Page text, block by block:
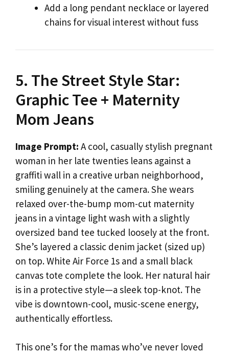
Add a long pendant necklace or layered
chains for visual interest without fuss
5. The Street Style Star:
Graphic Tee + Maternity
Mom Jeans
Image Prompt: A cool, casually stylish pregnant
woman in her late twenties leans against a
graffiti wall in a creative urban neighborhood,
smiling genuinely at the camera. She wears
relaxed over-the-bump mom-cut maternity
jeans in a vintage light wash with a slightly
oversized band tee tucked loosely at the front.
She’s layered a classic denim jacket (sized up)
on top. White Air Force 1s and a small black
canvas tote complete the look. Her natural hair
is in a protective style—a sleek top-knot. The
vibe is downtown-cool, music-scene energy,
authentically effortless.
This one’s for the mamas who’ve never loved